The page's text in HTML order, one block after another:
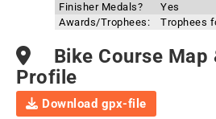
Finisher Medals?
Yes
Awards/Trophees:
Trophees
Bike Course Map
Profile
Download gpx-file